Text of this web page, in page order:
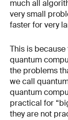
much all
very small
faster for very
This is
quantum
the problems
we call
quantum
practical for
they are not